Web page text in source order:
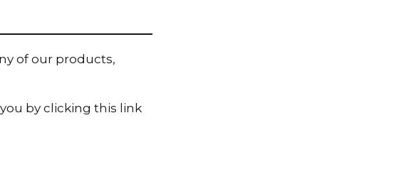
of our products,
by clicking this link